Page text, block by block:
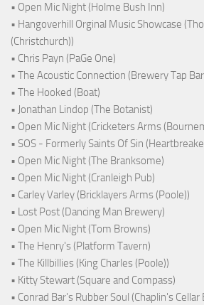
• Open Mic Night (Holme Bush Inn)
• Hangoverhill Orginal Music Showcase
(Christchurch))
• Chris Payn (PaGe One)
• The Acoustic Connection (Brewery Tap
• The Hooked (Boat)
• Jonathan Lindop (The Botanist)
• Open Mic Night (Cricketers Arms
• SOS - Formerly Saints Of Sin
• Open Mic Night (The Branksome)
• Open Mic Night (Cranleigh Pub)
• Carley Varley (Bricklayers Arms (Poole))
• Lost Post (Dancing Man Brewery)
• Open Mic Night (Tom Browns)
• The Henry's (Platform Tavern)
• The Killbillies (King Charles (Poole))
• Kitty Stewart (Square and Compass)
• Conrad Bar's Rubber Soul (Chaplin's Cellar